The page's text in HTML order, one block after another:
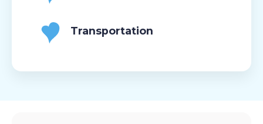
Transportation